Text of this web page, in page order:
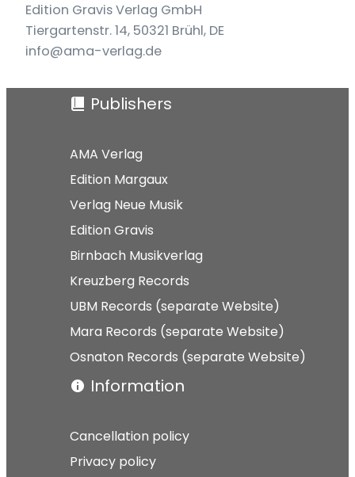
Edition Gravis Verlag GmbH
Tiergartenstr. 14, 50321 Brühl, DE
info@ama-verlag.de
Publishers
AMA Verlag
Edition Margaux
Verlag Neue Musik
Edition Gravis
Birnbach Musikverlag
Kreuzberg Records
UBM Records (separate Website)
Mara Records (separate Website)
Osnaton Records (separate Website)
Information
Cancellation policy
Privacy policy